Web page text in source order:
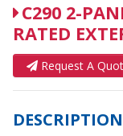
C290 2-
RATED
Request A
DESCRIPTION